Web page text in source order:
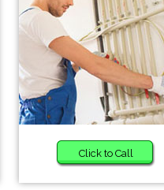
Click to Call